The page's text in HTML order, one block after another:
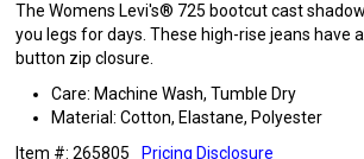
The Womens Levi's® 725 bootcut cast
you legs for days. These high-rise jeans have
button zip closure.
Care: Machine Wash, Tumble Dry
Material: Cotton, Elastane, Polyester
Item #: 265805
Pricing Disclosure